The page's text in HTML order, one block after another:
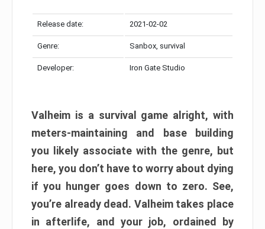
Release date: 2021-02-02
Genre: Sanbox, survival
Developer: Iron Gate Studio
Valheim is a survival game alright, with
meters-maintaining and base building
you likely associate with the genre, but
here, you don’t have to worry about dying
if you hunger goes down to zero. See,
you’re already dead. Valheim takes place
in afterlife, and your job, ordained by